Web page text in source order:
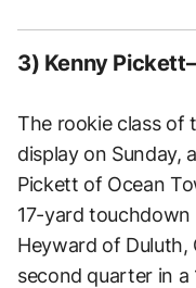
3) Kenny
The rookie class of
display on Sunday,
Pickett of Ocean
17-yard touchdown
Heyward of
second quarter in a